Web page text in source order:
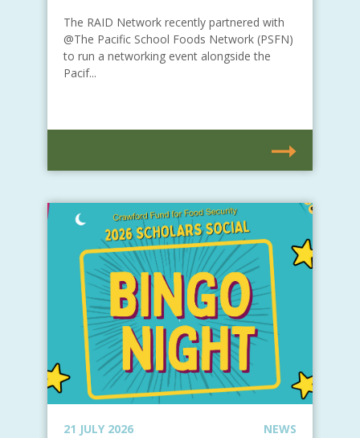
The RAID Network recently partnered with
@The Pacific School Foods Network (PSFN)
to run a networking event alongside the
Pacif...
21 JULY 2026 NEWS